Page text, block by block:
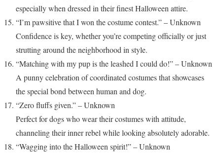
especially when dressed in their finest Halloween attire.
“I’m pawsitive that I won the costume contest.” – Unknown
Confidence is key, whether you’re competing officially or just
strutting around the neighborhood in style.
“Matching with my pup is the leashed I could do!” – Unknown
A punny celebration of coordinated costumes that showcases
the special bond between human and dog.
“Zero fluffs given.” – Unknown
Perfect for dogs who wear their costumes with attitude,
channeling their inner rebel while looking absolutely adorable.
“Wagging into the Halloween spirit!” – Unknown